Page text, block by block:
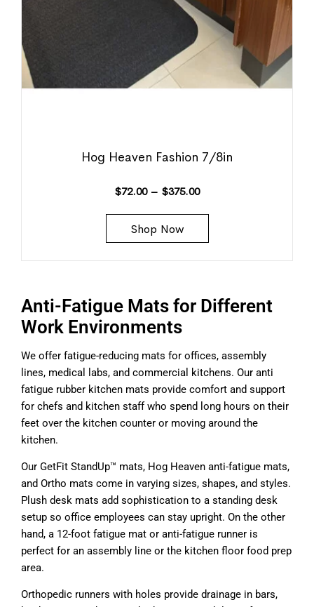
Hog Heaven Fashion 7/8in
$72.00 – $375.00
Shop Now
Anti-Fatigue Mats for Different
Work Environments
We offer fatigue-reducing mats for offices, assembly
lines, medical labs, and commercial kitchens. Our anti
fatigue rubber kitchen mats provide comfort and support
for chefs and kitchen staff who spend long hours on their
feet over the kitchen counter or moving around the
kitchen.
Our GetFit StandUp™ mats, Hog Heaven anti-fatigue mats,
and Ortho mats come in varying sizes, shapes, and styles.
Plush desk mats add sophistication to a standing desk
setup so office employees can stay upright. On the other
hand, a 12-foot fatigue mat or anti-fatigue runner is
perfect for an assembly line or the kitchen floor food prep
area.
Orthopedic runners with holes provide drainage in bars,